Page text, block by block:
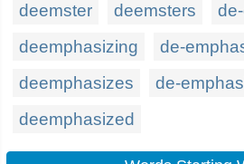
deemster
deemsters
deemphasizing
de-
deemphasizes
de-
deemphasized